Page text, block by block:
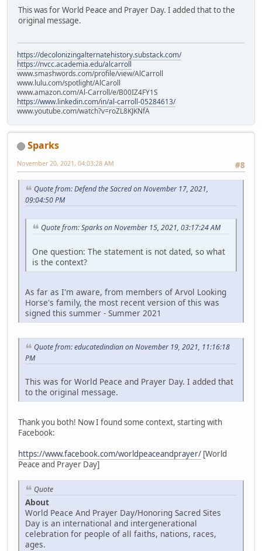
This was for World Peace and Prayer Day. I added that to the
original message.
https://decolonizingalternatehistory.substack.com/
https://nvcc.academia.edu/alcarroll
www.smashwords.com/profile/view/AlCarroll
www.lulu.com/spotlight/AlCaroll
www.amazon.com/Al-Carroll/e/B00IZ4FY1S
https://www.linkedin.com/in/al-carroll-05284613/
www.youtube.com/watch?v=roZL8KJKNfA
Sparks
#8
November 20, 2021, 04:03:28 AM
Quote from: Defend the Sacred on November 17, 2021,
09:04:50 PM
Quote from: Sparks on November 15, 2021, 03:17:24 AM
One question: The statement is not dated, so what
is the context?
As far as I'm aware, from members of Arvol Looking
Horse's family, the most recent version of this was
signed this summer - Summer 2021
Quote from: educatedindian on November 19, 2021, 11:16:18
PM
This was for World Peace and Prayer Day. I added that
to the original message.
Thank you both! Now I found some context, starting with
Facebook:
https://www.facebook.com/worldpeaceandprayer/ [World
Peace and Prayer Day]
Quote
About
World Peace And Prayer Day/Honoring Sacred Sites
Day is an international and intergenerational
celebration for people of all faiths, nations, races,
ages.